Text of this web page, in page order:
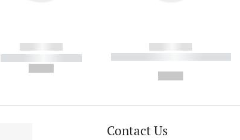
------------
----------- -----------
------------
----------- ----------- ----------
Contact Us